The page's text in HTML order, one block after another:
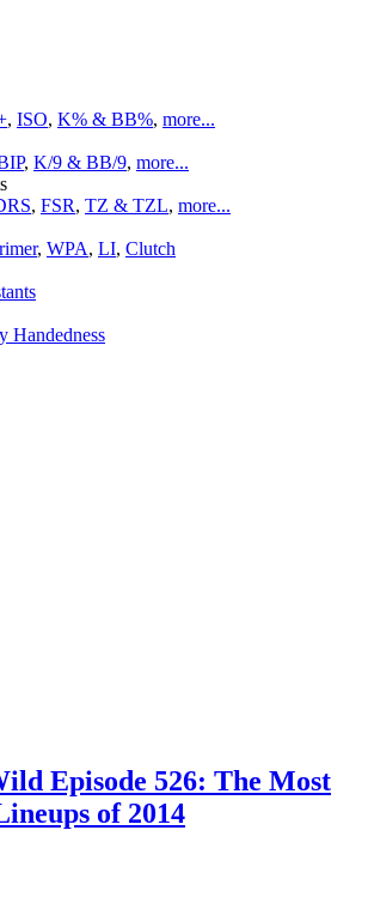
, ISO, K% & BB%, more...
, K/9 & BB/9, more...
, FSR, TZ & TZL, more...
, WPA, LI, Clutch
Handedness
Episode 526: The Most
of 2014